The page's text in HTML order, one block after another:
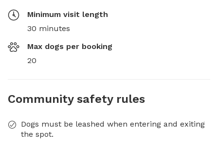
Minimum visit length
30 minutes
Max dogs per booking
20
Community safety rules
Dogs must be leashed when entering and exiting
the spot.